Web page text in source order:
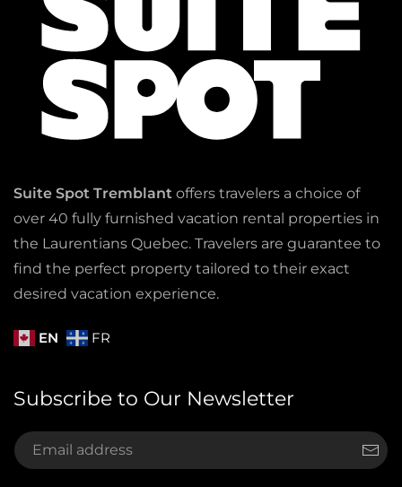
Suite Spot Tremblant offers travelers a choice of
over 40 fully furnished vacation rental properties in
the Laurentians Quebec. Travelers are guarantee to
find the perfect property tailored to their exact
desired vacation experience.
EN FR
Subscribe to Our Newsletter